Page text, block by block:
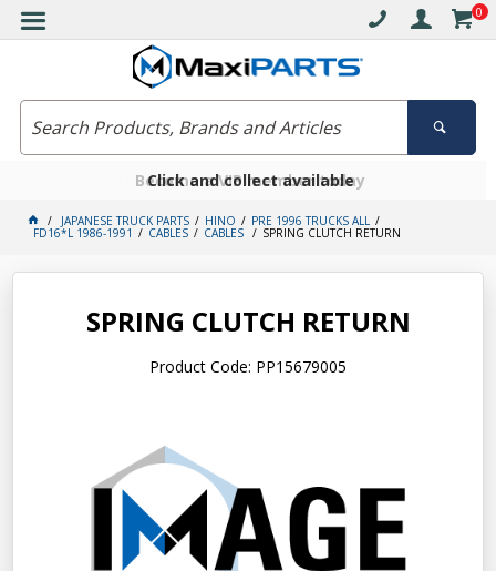
0
Free delivery on orders over $30*
Click and collect available
Become a VIP member today
JAPANESE TRUCK PARTS HINO PRE 1996 TRUCKS ALL
FD16*L 1986-1991 CABLES CABLES SPRING CLUTCH RETURN
SPRING CLUTCH RETURN
Product Code: PP15679005